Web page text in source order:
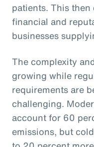
patients. This
financial and
businesses
The complexity
growing while
requirements are
challenging.
account for 60
emissions, but